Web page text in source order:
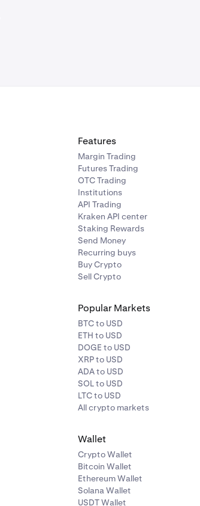
Features
Margin Trading
Futures Trading
OTC Trading
Institutions
API Trading
Kraken API center
Staking Rewards
Send Money
Recurring buys
Buy Crypto
Sell Crypto
Popular Markets
BTC to USD
ETH to USD
DOGE to USD
XRP to USD
ADA to USD
SOL to USD
LTC to USD
All crypto markets
Wallet
Crypto Wallet
Bitcoin Wallet
Ethereum Wallet
Solana Wallet
USDT Wallet